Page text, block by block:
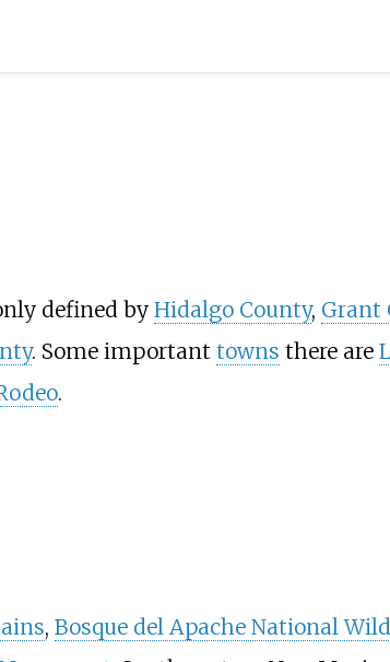
defined by Hidalgo County, Grant
. Some important towns there are
.
, Bosque del Apache National